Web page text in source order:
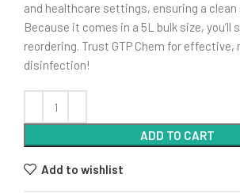
and healthcare settings, ensuring a
Because it comes in a 5L bulk size, you’ll
reordering. Trust GTP Chem for effective,
disinfection!
ADD TO CART
Add to wishlist